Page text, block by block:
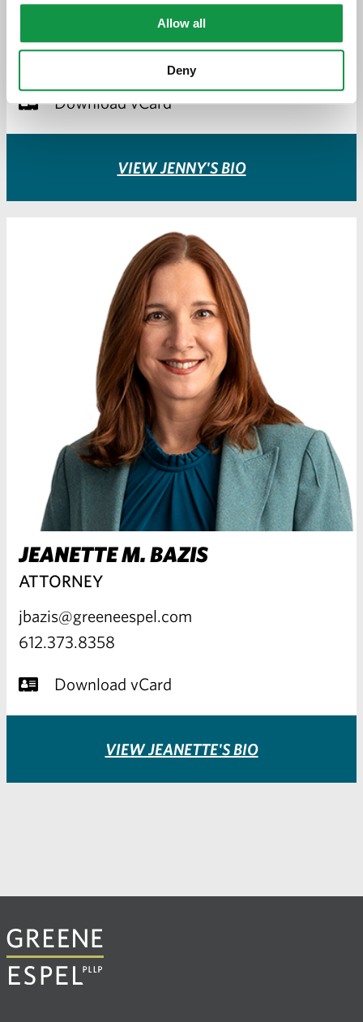
Allow all
Deny
jgassman-pines@greeneespel.com
Download vCard
VIEW JENNY'S BIO
JEANETTE M. BAZIS
ATTORNEY
jbazis@greeneespel.com
612.373.8358
Download vCard
VIEW JEANETTE'S BIO